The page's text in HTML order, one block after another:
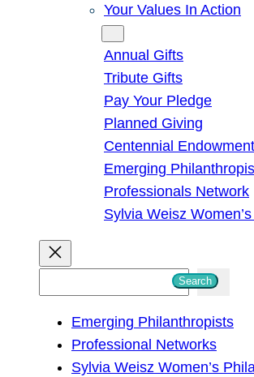
Your Values In Action
Annual Gifts
Tribute Gifts
Pay Your Pledge
Planned Giving
Centennial
Emerging
Professionals Network
Sylvia Weisz
Search
Emerging Philanthropists
Professional Networks
Sylvia Weisz Women’s